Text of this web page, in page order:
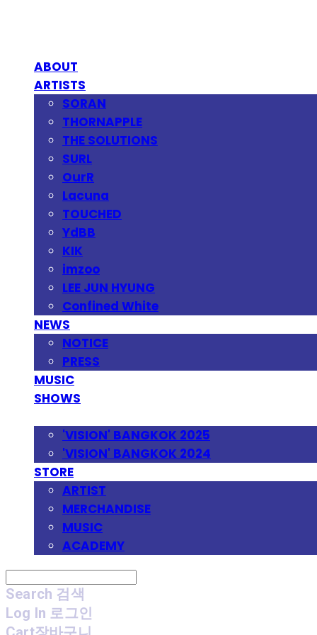
ABOUT
ARTISTS
SORAN
THORNAPPLE
THE SOLUTIONS
SURL
OurR
Lacuna
TOUCHED
YdBB
KIK
imzoo
LEE JUN HYUNG
Confined White
NEWS
NOTICE
PRESS
MUSIC
SHOWS
'VISION' BANGKOK 2025
'VISION' BANGKOK 2024
STORE
ARTIST
MERCHANDISE
MUSIC
ACADEMY
Search 검색
Log In 로그인